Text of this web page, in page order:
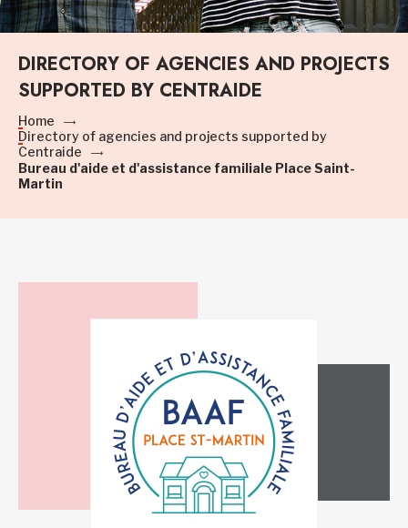
DIRECTORY OF AGENCIES AND PROJECTS
SUPPORTED BY CENTRAIDE
Home
Directory of agencies and projects supported by
Centraide
Bureau d'aide et d'assistance familiale Place Saint-
Martin